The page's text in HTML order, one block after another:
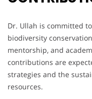
Dr. Ullah is committed
biodiversity
mentorship, and
contributions are
strategies and the
resources.